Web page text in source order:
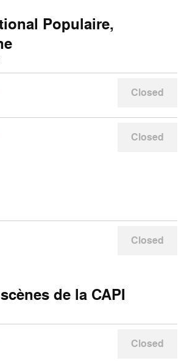
Populaire,
Closed
Closed
Closed
de la CAPI
Closed